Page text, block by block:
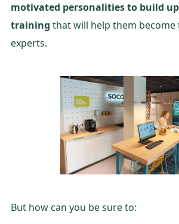
motivated personalities to build
training that will help them become
experts.
But how can you be sure to: